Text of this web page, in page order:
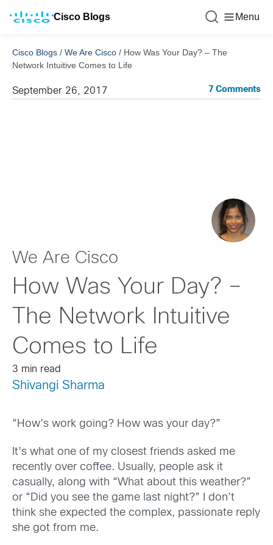
Cisco Blogs Menu
Cisco Blogs / We Are Cisco / How Was Your Day? – The
Network Intuitive Comes to Life
September 26, 2017 7 Comments
We Are Cisco
How Was Your Day? –
The Network Intuitive
Comes to Life
3 min read
Shivangi Sharma
“How’s work going? How was your day?”
It’s what one of my closest friends asked me
recently over coffee. Usually, people ask it
casually, along with “What about this weather?”
or “Did you see the game last night?” I don’t
think she expected the complex, passionate reply
she got from me.